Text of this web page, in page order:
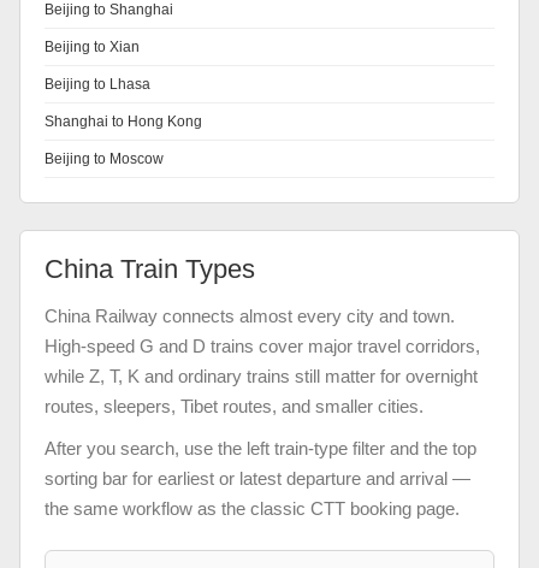
Beijing to Shanghai
Beijing to Xian
Beijing to Lhasa
Shanghai to Hong Kong
Beijing to Moscow
China Train Types
China Railway connects almost every city and town.
High-speed G and D trains cover major travel corridors,
while Z, T, K and ordinary trains still matter for overnight
routes, sleepers, Tibet routes, and smaller cities.
After you search, use the left train-type filter and the top
sorting bar for earliest or latest departure and arrival —
the same workflow as the classic CTT booking page.